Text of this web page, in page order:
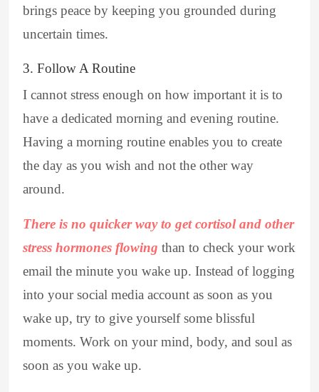
brings peace by keeping you grounded during
uncertain times.
3. Follow A Routine
I cannot stress enough on how important it is to
have a dedicated morning and evening routine.
Having a morning routine enables you to create
the day as you wish and not the other way
around.
There is no quicker way to get cortisol and other
stress hormones flowing than to check your work
email the minute you wake up. Instead of logging
into your social media account as soon as you
wake up, try to give yourself some blissful
moments. Work on your mind, body, and soul as
soon as you wake up.